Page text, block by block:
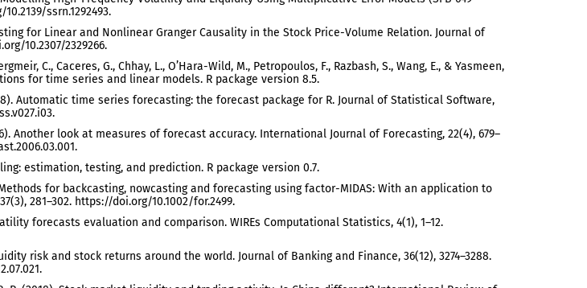
ssrn.1292493.
for Linear and Nonlinear Granger Causality in the Stock Price-Volume Relation. Journal of
10.2307/2329266.
C., Caceres, G., Chhay, L., O’Hara-Wild, M., Petropoulos, F., Razbash, S., Wang, E., & Yasmeen,
for time series and linear models. R package version 8.5.
Automatic time series forecasting: the forecast package for R. Journal of Statistical Software,
Another look at measures of forecast accuracy. International Journal of Forecasting, 22(4), 679–
estimation, testing, and prediction. R package version 0.7.
Methods for backcasting, nowcasting and forecasting using factor-MIDAS: With an application to
281–302. https://doi.org/10.1002/for.2499.
forecasts evaluation and comparison. WIREs Computational Statistics, 4(1), 1–12.
risk and stock returns around the world. Journal of Banking and Finance, 36(12), 3274–3288.